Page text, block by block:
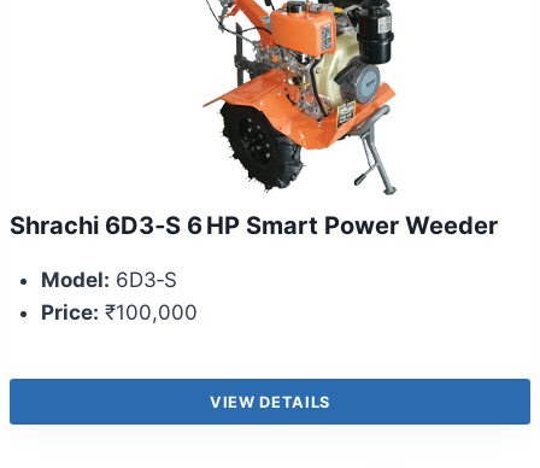
Shrachi 6D3‑S 6 HP Smart Power Weeder
Model: 6D3‑S
Price: ₹100,000
VIEW DETAILS